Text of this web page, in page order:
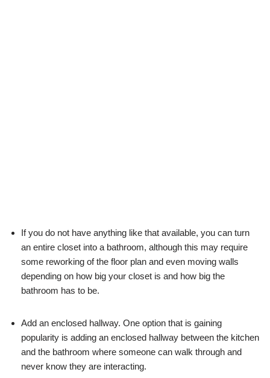
If you do not have anything like that available, you can turn
an entire closet into a bathroom, although this may require
some reworking of the floor plan and even moving walls
depending on how big your closet is and how big the
bathroom has to be.
Add an enclosed hallway. One option that is gaining
popularity is adding an enclosed hallway between the kitchen
and the bathroom where someone can walk through and
never know they are interacting.